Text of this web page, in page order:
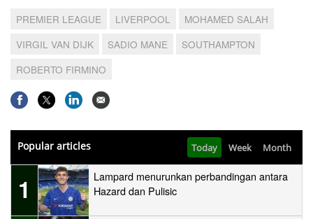
PREMIER LEAGUE LIVERPOOL
MOHAMED SALAH
VIRGIL VAN DIJK
SADIO MANE
SOUTHAMPTON
ROBERTO FIRMINO
Popular articles Today Week Month
1
Lampard menurunkan perbandingan antara
Hazard dan Pulisic